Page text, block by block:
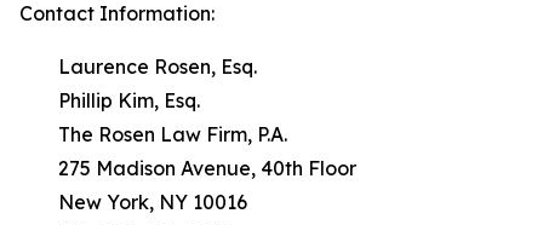
Contact Information:
Laurence Rosen, Esq.
Phillip Kim, Esq.
The Rosen Law Firm, P.A.
275 Madison Avenue, 40th Floor
New York, NY 10016